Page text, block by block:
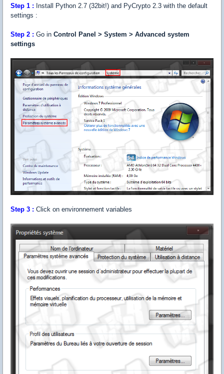
Step 1 : Install Python 2.7 (32bit!) and PyCrypto 2.3 with the default
settings :
Step 2 : Go in Control Panel > System > Advanced system
settings
Step 3 : Click on environnement variables